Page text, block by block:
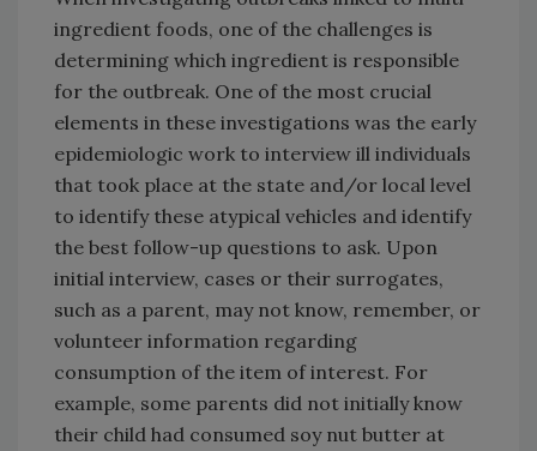
ingredient foods, one of the challenges is
determining which ingredient is responsible
for the outbreak. One of the most crucial
elements in these investigations was the early
epidemiologic work to interview ill individuals
that took place at the state and/or local level
to identify these atypical vehicles and identify
the best follow-up questions to ask. Upon
initial interview, cases or their surrogates,
such as a parent, may not know, remember, or
volunteer information regarding
consumption of the item of interest. For
example, some parents did not initially know
their child had consumed soy nut butter at